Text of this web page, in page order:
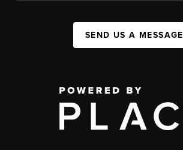
SEND US A MESSAGE